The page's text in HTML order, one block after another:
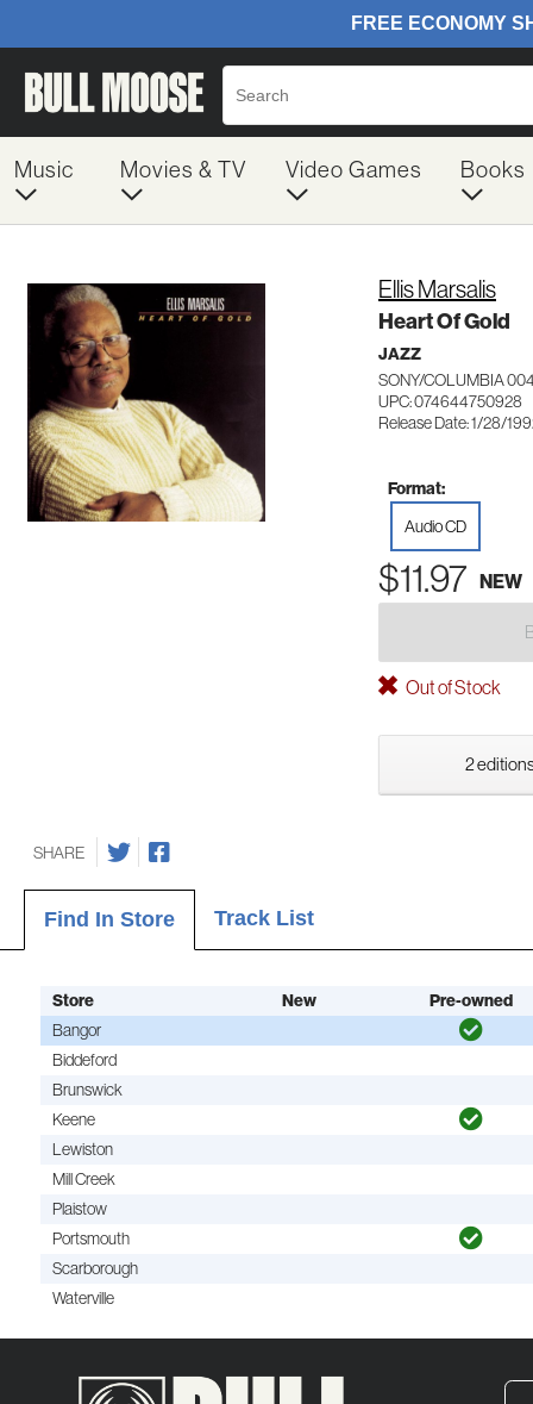
Music Movies & TV Video Games Books
Ellis Marsalis
Heart Of Gold
JAZZ
SONY/COLUMBIA
UPC: 074644750928
Release Date: 1/28/
Format:
Audio CD
$11.97 NEW
Out of Stock
2
SHARE
Find In Store Track List
Store New
Pre-owned
Bangor
Biddeford
Brunswick
Keene
Lewiston
Mill Creek
Plaistow
Portsmouth
Scarborough
Waterville